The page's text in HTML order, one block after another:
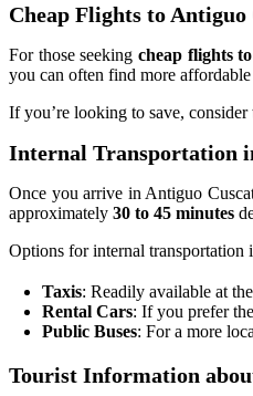
Cheap Flights to
For those seeking cheap flights
you can often find more
If you’re looking to save,
Internal Transportation
Once you arrive in Antiguo
approximately 30 to 45 minutes
Options for internal transportation
Taxis: Readily available at
Rental Cars: If you prefer
Public Buses: For a more
Tourist Information